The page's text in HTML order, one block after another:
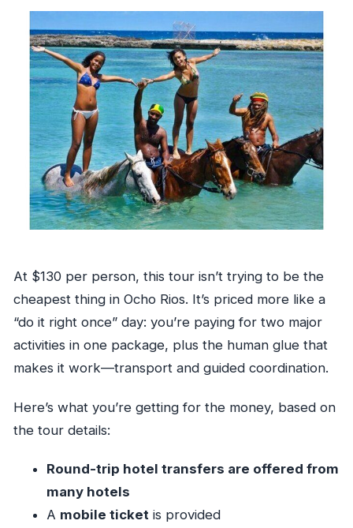
At $130 per person, this tour isn’t trying to be the
cheapest thing in Ocho Rios. It’s priced more like a
“do it right once” day: you’re paying for two major
activities in one package, plus the human glue that
makes it work—transport and guided coordination.
Here’s what you’re getting for the money, based on
the tour details:
Round-trip hotel transfers are offered from
many hotels
A mobile ticket is provided